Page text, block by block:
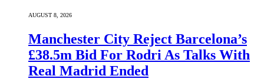
AUGUST 8, 2026
Manchester City Reject Barcelona’s
£38.5m Bid For Rodri As Talks With
Real Madrid Ended